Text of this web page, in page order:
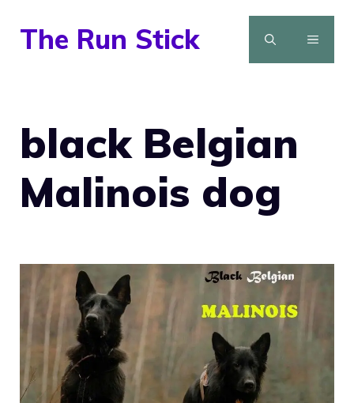
The Run Stick MENU
black Belgian
Malinois dog